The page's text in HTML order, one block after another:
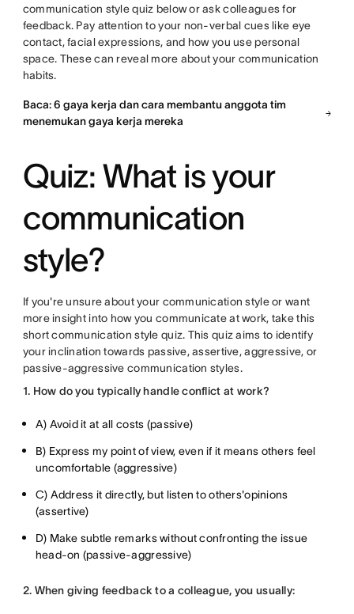
communication style quiz below or ask colleagues for
feedback. Pay attention to your non-verbal cues like eye
contact, facial expressions, and how you use personal
space. These can reveal more about your communication
habits.
Baca: 6 gaya kerja dan cara membantu anggota tim
menemukan gaya kerja mereka
Quiz: What is your
communication
style?
If you're unsure about your communication style or want
more insight into how you communicate at work, take this
short communication style quiz. This quiz aims to identify
your inclination towards passive, assertive, aggressive, or
passive-aggressive communication styles.
1. How do you typically handle conflict at work?
A) Avoid it at all costs (passive)
B) Express my point of view, even if it means others feel
uncomfortable (aggressive)
C) Address it directly, but listen to others'opinions
(assertive)
D) Make subtle remarks without confronting the issue
head-on (passive-aggressive)
2. When giving feedback to a colleague, you usually: